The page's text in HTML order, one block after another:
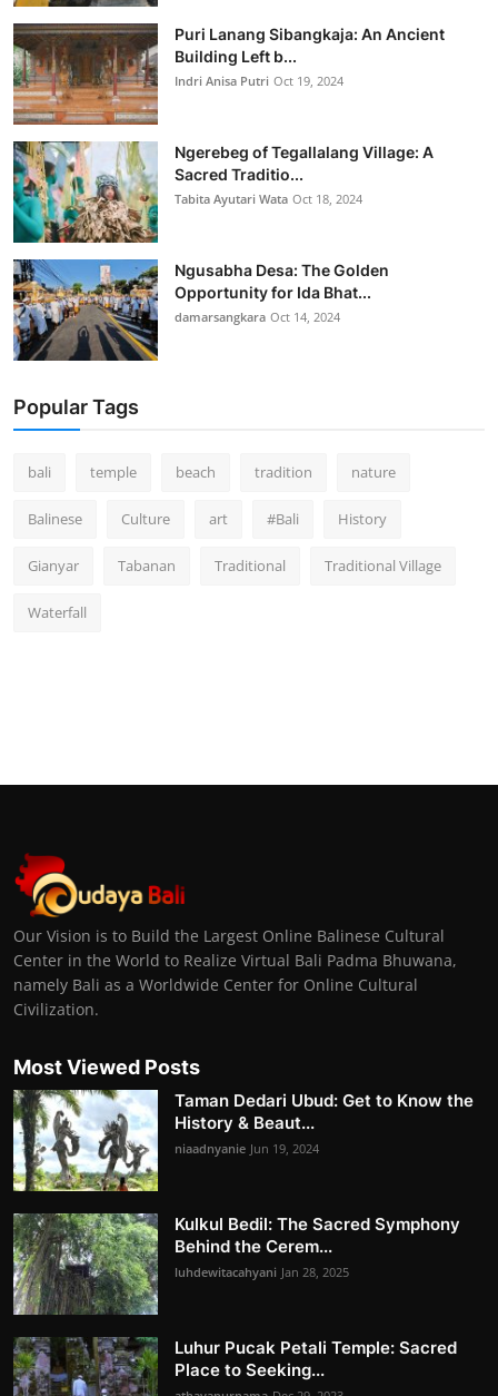
Puri Lanang Sibangkaja: An Ancient
Building Left b...
Indri Anisa Putri Oct 19, 2024
Ngerebeg of Tegallalang Village: A
Sacred Traditio...
Tabita Ayutari Wata Oct 18, 2024
Ngusabha Desa: The Golden
Opportunity for Ida Bhat...
damarsangkara Oct 14, 2024
Popular Tags
bali temple beach tradition nature
Balinese Culture art #Bali History
Gianyar Tabanan Traditional Traditional Village
Waterfall
Our Vision is to Build the Largest Online Balinese Cultural
Center in the World to Realize Virtual Bali Padma Bhuwana,
namely Bali as a Worldwide Center for Online Cultural
Civilization.
Most Viewed Posts
Taman Dedari Ubud: Get to Know the
History & Beaut...
niaadnyanie Jun 19, 2024
Kulkul Bedil: The Sacred Symphony
Behind the Cerem...
luhdewitacahyani Jan 28, 2025
Luhur Pucak Petali Temple: Sacred
Place to Seeking...